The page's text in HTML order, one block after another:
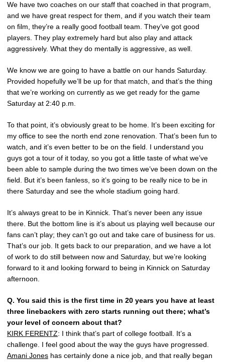
We have two coaches on our staff that coached in that program,
and we have great respect for them, and if you watch their team
on film, they’re a really good football team. They’ve got good
players. They play extremely hard but also play and attack
aggressively. What they do mentally is aggressive, as well.
We know we are going to have a battle on our hands Saturday.
Provided hopefully we’ll be up for that match, and that’s the thing
that we’re working on currently as we get ready for the game
Saturday at 2:40 p.m.
To that point, it’s obviously great to be home. It’s been exciting for
my office to see the north end zone renovation. That’s been fun to
watch, and it’s even better to be on the field. I understand you
guys got a tour of it today, so you got a little taste of what we’ve
been able to sample during the two times we’ve been down on the
field. But it’s been fanless, so it’s going to be really nice to be in
there Saturday and see the whole stadium going hard.
It’s always great to be in Kinnick. That’s never been any issue
there. But the bottom line is it’s about us playing well because our
fans can’t play; they can’t go out and take care of business for us.
That’s our job. It gets back to our preparation, and we have a lot
of work to do still between now and Saturday, but we’re looking
forward to it and looking forward to being in Kinnick on Saturday
afternoon.
Q. You said this is the first time in 20 years you have at least
three linebackers with zero starts running out there; what’s
your level of concern about that?
KIRK FERENTZ: I think that’s part of college football. It’s a
challenge. I feel good about the way the guys have progressed.
Amani Jones has certainly done a nice job, and that really began